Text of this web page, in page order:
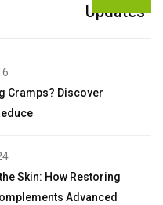
Updates
Cramps? Discover
Skin: How Restoring
Advanced